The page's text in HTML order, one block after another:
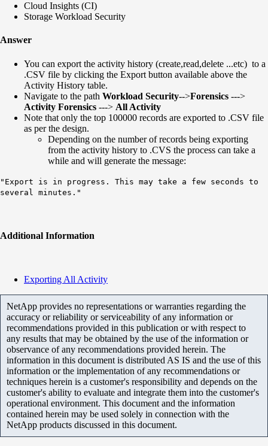
Cloud Insights (CI)
Storage Workload Security
Answer
You can export the activity history (create,read,delete ...etc) to a
.CSV file by clicking the Export button available above the
Activity History table.
Navigate to the path Workload Security-->Forensics --->
Activity Forensics ---> All Activity
Note that only the top 100000 records are exported to .CSV file
as per the design.
Depending on the number of records being exporting
from the activity history to .CVS the process can take a
while and will generate the message:
"Export is in progress. This may take a few seconds to
several minutes."
Additional Information
Exporting All Activity
NetApp provides no representations or warranties regarding the
accuracy or reliability or serviceability of any information or
recommendations provided in this publication or with respect to
any results that may be obtained by the use of the information or
observance of any recommendations provided herein. The
information in this document is distributed AS IS and the use of this
information or the implementation of any recommendations or
techniques herein is a customer's responsibility and depends on the
customer's ability to evaluate and integrate them into the customer's
operational environment. This document and the information
contained herein may be used solely in connection with the
NetApp products discussed in this document.